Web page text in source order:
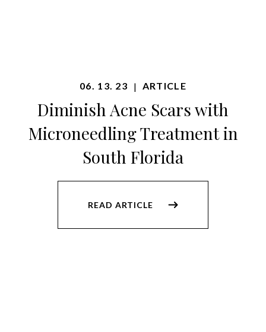
06. 13. 23 | ARTICLE
Diminish Acne Scars with
Microneedling Treatment in
South Florida
READ ARTICLE